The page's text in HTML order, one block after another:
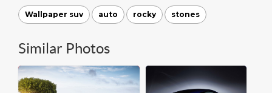
Wallpaper suv auto rocky stones
Similar Photos